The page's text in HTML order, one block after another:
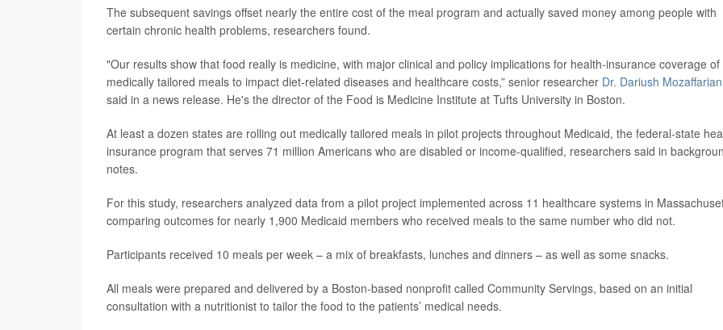
The subsequent savings offset nearly the entire cost of the meal program and actually saved money among people with
certain chronic health problems, researchers found.
"Our results show that food really is medicine, with major clinical and policy implications for health-insurance coverage of
medically tailored meals to impact diet-related diseases and healthcare costs,” senior researcher Dr. Dariush Mozaffarian
said in a news release. He's the director of the Food is Medicine Institute at Tufts University in Boston.
At least a dozen states are rolling out medically tailored meals in pilot projects throughout Medicaid, the federal-state
insurance program that serves 71 million Americans who are disabled or income-qualified, researchers said in
notes.
For this study, researchers analyzed data from a pilot project implemented across 11 healthcare systems in
comparing outcomes for nearly 1,900 Medicaid members who received meals to the same number who did not.
Participants received 10 meals per week – a mix of breakfasts, lunches and dinners – as well as some snacks.
All meals were prepared and delivered by a Boston-based nonprofit called Community Servings, based on an initial
consultation with a nutritionist to tailor the food to the patients’ medical needs.